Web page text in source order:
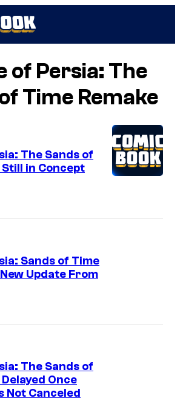
of Persia: The
Time Remake
The Sands of
Still in Concept
Sands of Time
Update From
The Sands of
Once
Not Canceled